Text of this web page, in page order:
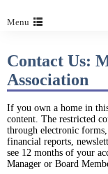
Menu
Contact Us:
Association
If you own a home in
content. The restricted
through electronic
financial reports,
see 12 months of your
Manager or Board